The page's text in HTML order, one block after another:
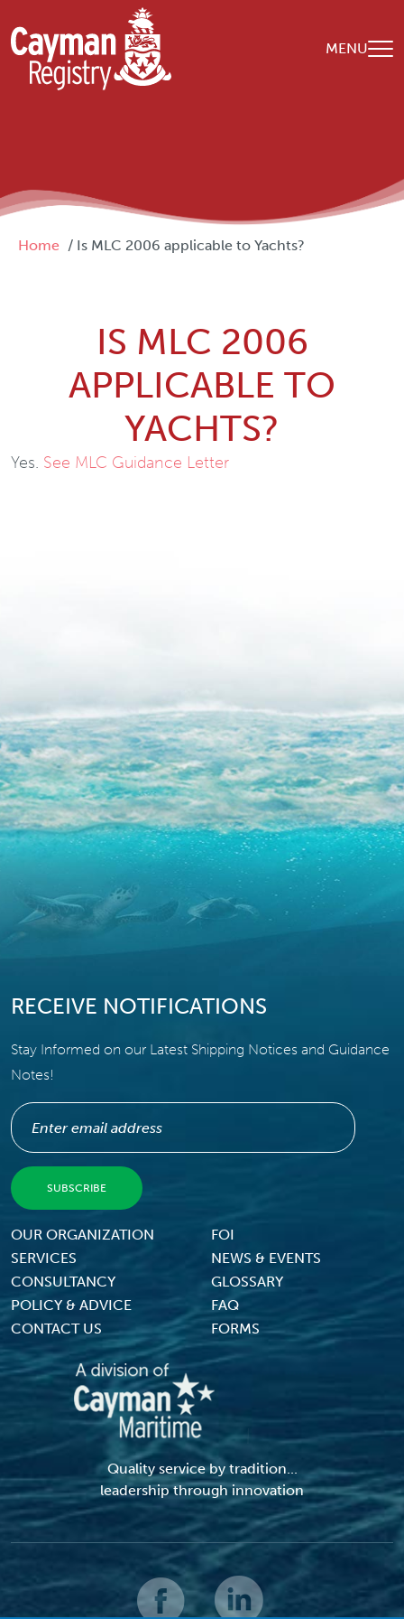
Skip to main content
MENU
Breadcrumb
Home Is MLC 2006 applicable to Yachts?
IS MLC 2006
APPLICABLE TO
YACHTS?
Yes. See MLC Guidance Letter
RECEIVE NOTIFICATIONS
Stay Informed on our Latest Shipping Notices and Guidance
Notes!
Footer Menu
OUR ORGANIZATION
FOI
SERVICES
NEWS & EVENTS
CONSULTANCY
GLOSSARY
POLICY & ADVICE
FAQ
CONTACT US
FORMS
Quality service by tradition...
leadership through innovation